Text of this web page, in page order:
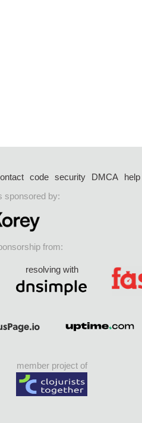
code security DMCA help
sponsored by:
from:
resolving with
member project of